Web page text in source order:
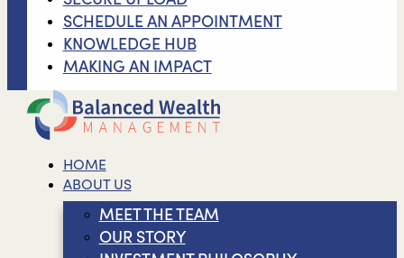
SCHEDULE AN APPOINTMENT
KNOWLEDGE HUB
MAKING AN IMPACT
HOME
ABOUT US
MEET THE TEAM
OUR STORY